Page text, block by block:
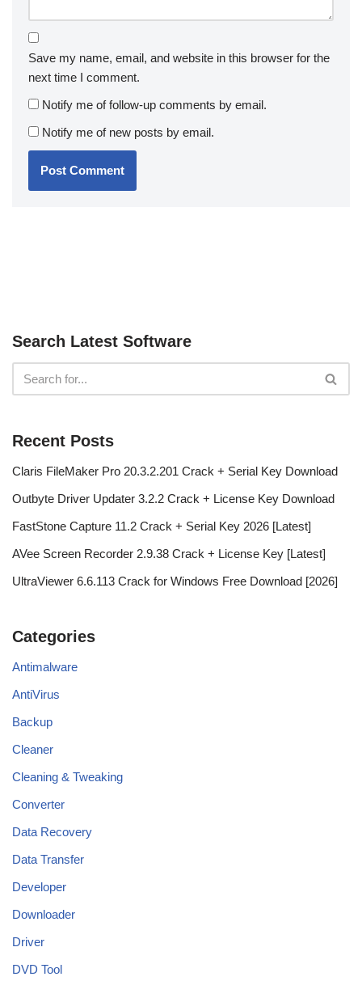
Save my name, email, and website in this browser for the
next time I comment.
Notify me of follow-up comments by email.
Notify me of new posts by email.
Search Latest Software
Recent Posts
Claris FileMaker Pro 20.3.2.201 Crack + Serial Key Download
Outbyte Driver Updater 3.2.2 Crack + License Key Download
FastStone Capture 11.2 Crack + Serial Key 2026 [Latest]
AVee Screen Recorder 2.9.38 Crack + License Key [Latest]
UltraViewer 6.6.113 Crack for Windows Free Download [2026]
Categories
Antimalware
AntiVirus
Backup
Cleaner
Cleaning & Tweaking
Converter
Data Recovery
Data Transfer
Developer
Downloader
Driver
DVD Tool